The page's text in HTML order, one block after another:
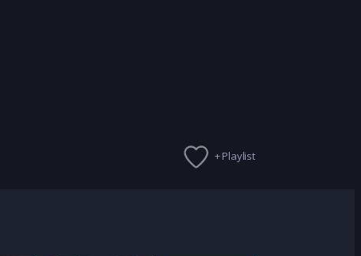
+ Playlist